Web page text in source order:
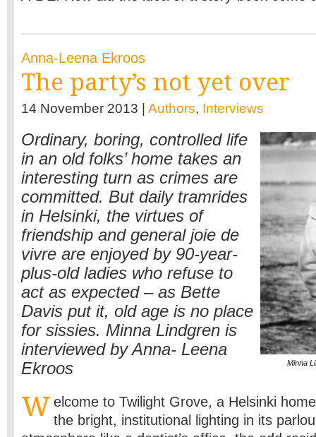
Anna-Leena Ekroos
The party’s not yet over
14 November 2013 | Authors, Interviews
Minna
Ordinary, boring, controlled life
in an old folks’ home takes an
interesting turn as crimes are
committed. But daily tramrides
in Helsinki, the virtues of
friendship and general joie de
vivre are enjoyed by 90-year-
plus-old ladies who refuse to
act as expected – as Bette
Davis put it, old age is no place
for sissies. Minna Lindgren is
interviewed by Anna- Leena
Ekroos
W elcome to Twilight Grove, a Helsinki
the bright, institutional lighting in its